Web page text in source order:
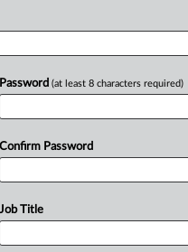
Password (at least 8 characters required)
Confirm Password
Job Title